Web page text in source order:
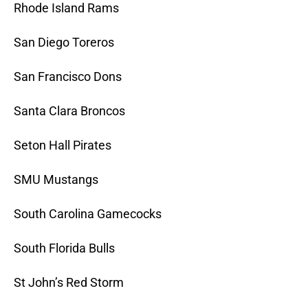
Rhode Island Rams
San Diego Toreros
San Francisco Dons
Santa Clara Broncos
Seton Hall Pirates
SMU Mustangs
South Carolina Gamecocks
South Florida Bulls
St John’s Red Storm